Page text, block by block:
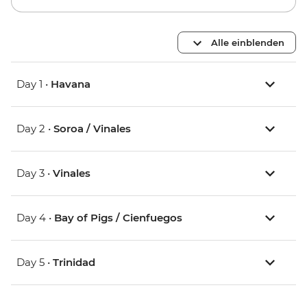
Alle einblenden
Day 1 • Havana
Day 2 • Soroa / Vinales
Day 3 • Vinales
Day 4 • Bay of Pigs / Cienfuegos
Day 5 • Trinidad